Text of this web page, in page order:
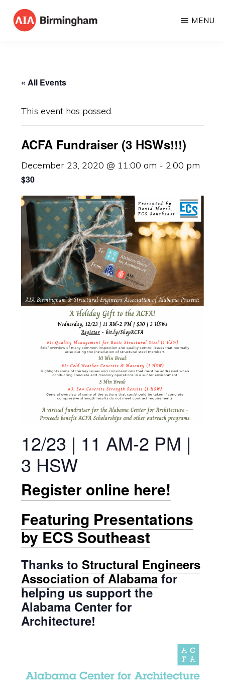
Skip
Architects
MENU
« All Events
This event has passed.
ACFA Fundraiser (3 HSWs!!!)
December 23, 2020 @ 11:00 am - 2:00 pm
$30
12/23 | 11 AM-2 PM |
3 HSW
Register online here!
Featuring Presentations
by ECS Southeast
Thanks toStructural Engineers
Association of Alabamafor
helping us support the
Alabama Center for
Architecture!